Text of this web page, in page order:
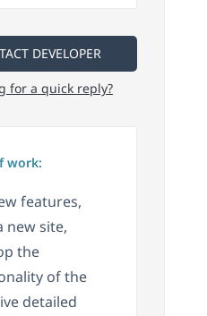
DEVELOPER
for a quick reply?
work:
features,
new site,
the
of the
detailed